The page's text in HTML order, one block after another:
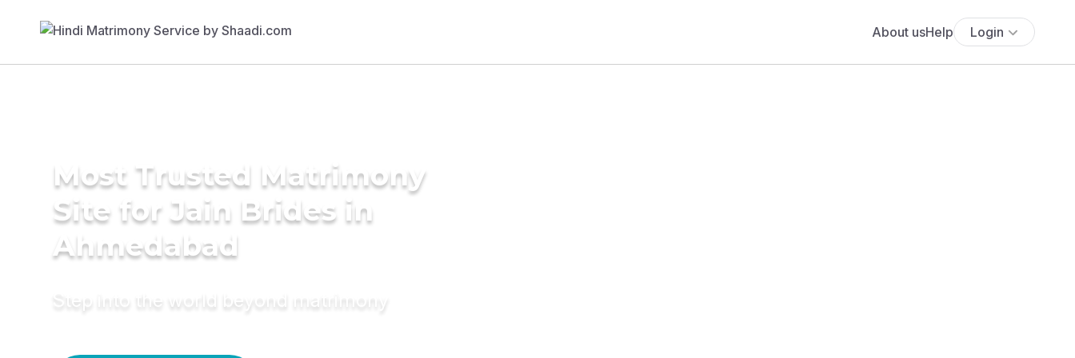
About usHelp Login
Most Trusted Matrimony
Site for Jain Brides in
Ahmedabad
Step into the world beyond matrimony